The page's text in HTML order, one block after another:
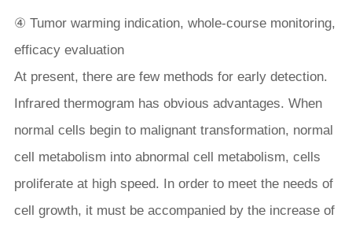
④ Tumor warming indication, whole-course monitoring,
efficacy evaluation
At present, there are few methods for early detection.
Infrared thermogram has obvious advantages. When
normal cells begin to malignant transformation, normal
cell metabolism into abnormal cell metabolism, cells
proliferate at high speed. In order to meet the needs of
cell growth, it must be accompanied by the increase of